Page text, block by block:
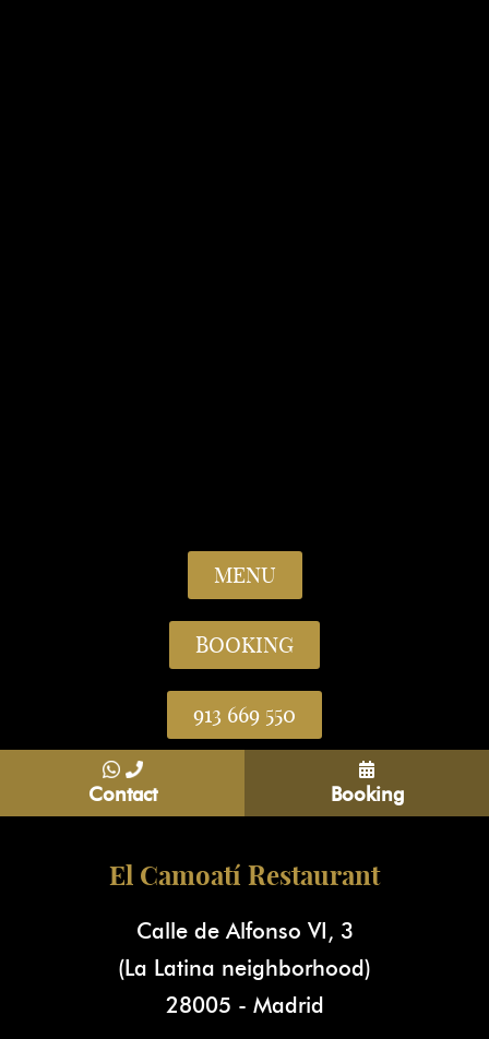
MENU
BOOKING
913 669 550
Contact Booking
El Camoatí Restaurant
Calle de Alfonso VI, 3
(La Latina neighborhood)
28005 - Madrid